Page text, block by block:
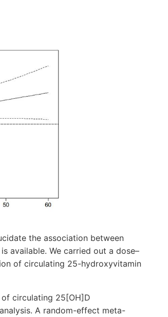
the association between
available. We carried out a dose–
of circulating 25-hydroxyvitamin
circulating 25[OH]D
A random-effect meta-